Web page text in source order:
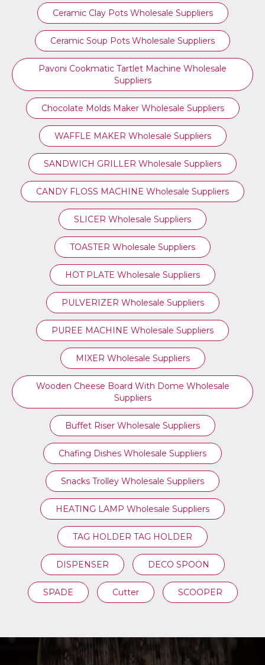
Ceramic Clay Pots Wholesale Suppliers
Ceramic Soup Pots Wholesale Suppliers
Pavoni Cookmatic Tartlet Machine Wholesale
Suppliers
Chocolate Molds Maker Wholesale Suppliers
WAFFLE MAKER Wholesale Suppliers
SANDWICH GRILLER Wholesale Suppliers
CANDY FLOSS MACHINE Wholesale Suppliers
SLICER Wholesale Suppliers
TOASTER Wholesale Suppliers
HOT PLATE Wholesale Suppliers
PULVERIZER Wholesale Suppliers
PUREE MACHINE Wholesale Suppliers
MIXER Wholesale Suppliers
Wooden Cheese Board With Dome Wholesale
Suppliers
Buffet Riser Wholesale Suppliers
Chafing Dishes Wholesale Suppliers
Snacks Trolley Wholesale Suppliers
HEATING LAMP Wholesale Suppliers
TAG HOLDER TAG HOLDER
DISPENSER DECO SPOON
SPADE Cutter SCOOPER